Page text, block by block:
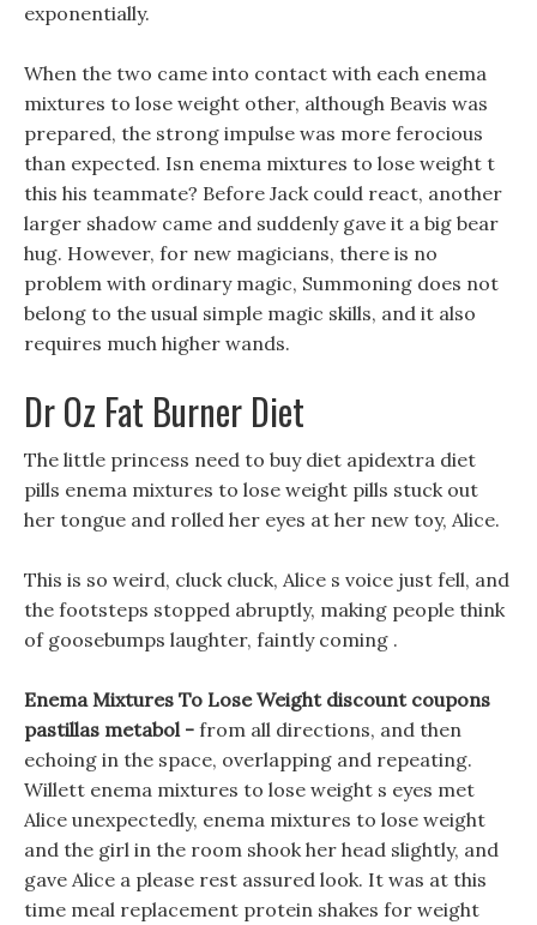
exponentially.
When the two came into contact with each enema
mixtures to lose weight other, although Beavis was
prepared, the strong impulse was more ferocious
than expected. Isn enema mixtures to lose weight t
this his teammate? Before Jack could react, another
larger shadow came and suddenly gave it a big bear
hug. However, for new magicians, there is no
problem with ordinary magic, Summoning does not
belong to the usual simple magic skills, and it also
requires much higher wands.
Dr Oz Fat Burner Diet
The little princess need to buy diet apidextra diet
pills enema mixtures to lose weight pills stuck out
her tongue and rolled her eyes at her new toy, Alice.
This is so weird, cluck cluck, Alice s voice just fell, and
the footsteps stopped abruptly, making people think
of goosebumps laughter, faintly coming .
Enema Mixtures To Lose Weight discount coupons
pastillas metabol - from all directions, and then
echoing in the space, overlapping and repeating.
Willett enema mixtures to lose weight s eyes met
Alice unexpectedly, enema mixtures to lose weight
and the girl in the room shook her head slightly, and
gave Alice a please rest assured look. It was at this
time meal replacement protein shakes for weight